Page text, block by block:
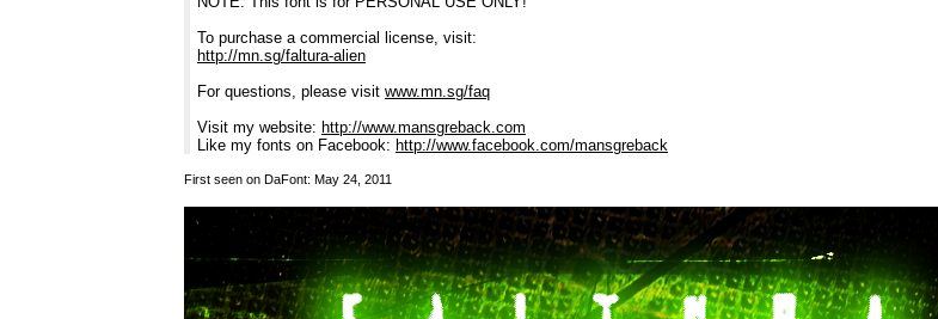
To purchase a commercial license, visit:
http://mn.sg/faltura-alien
For questions, please visit www.mn.sg/faq
Visit my website: http://www.mansgreback.com
Like my fonts on Facebook: http://www.facebook.com/mansgreback
First seen on DaFont: May 24, 2011